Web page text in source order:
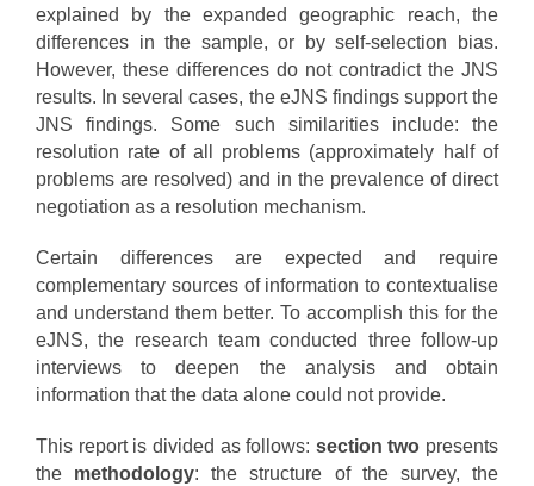
explained by the expanded geographic reach, the
differences in the sample, or by self-selection bias.
However, these differences do not contradict the JNS
results. In several cases, the eJNS findings support the
JNS findings. Some such similarities include: the
resolution rate of all problems (approximately half of
problems are resolved) and in the prevalence of direct
negotiation as a resolution mechanism.
Certain differences are expected and require
complementary sources of information to contextualise
and understand them better. To accomplish this for the
eJNS, the research team conducted three follow-up
interviews to deepen the analysis and obtain
information that the data alone could not provide.
This report is divided as follows: section two presents
the methodology: the structure of the survey, the